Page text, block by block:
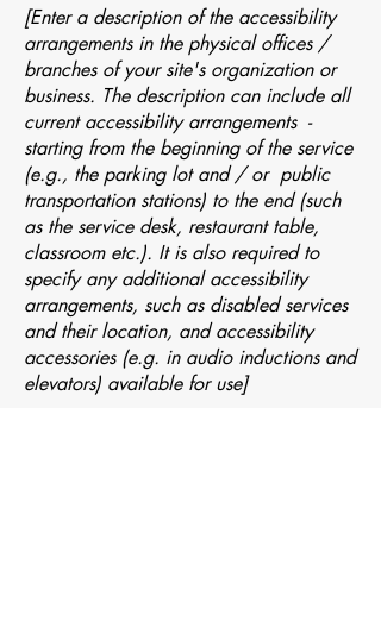
[Enter a description of the accessibility
arrangements in the physical offices /
branches of your site's organization or
business. The description can include all
current accessibility arrangements -
starting from the beginning of the service
(e.g., the parking lot and / or public
transportation stations) to the end (such
as the service desk, restaurant table,
classroom etc.). It is also required to
specify any additional accessibility
arrangements, such as disabled services
and their location, and accessibility
accessories (e.g. in audio inductions and
elevators) available for use]